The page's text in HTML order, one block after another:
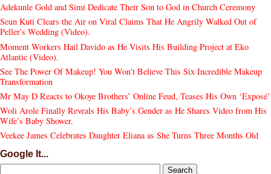
Adekunle Gold and Simi Dedicate Their Son to God in Church Ceremony
Seun Kuti Clears the Air on Viral Claims That He Angrily Walked Out of
Peller's Wedding (Video).
Moment Workers Hail Davido as He Visits His Building Project at Eko
Atlantic (Video).
See The Power Of Makeup! You Won't Believe This Six Incredible Makeup
Transformation
Mr May D Reacts to Okoye Brothers’ Online Feud, Teases His Own ‘Exposé’
Woli Arole Finally Reveals His Baby’s Gender as He Shares Video from His
Wife’s Baby Shower.
Veekee James Celebrates Daughter Eliana as She Turns Three Months Old
Google It...